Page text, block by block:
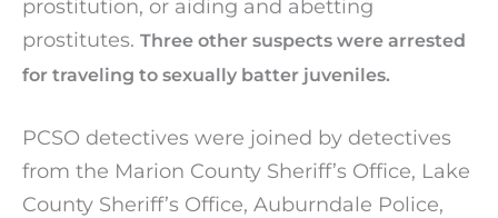
prostitution, or aiding and abetting
prostitutes. Three other suspects were arrested
for traveling to sexually batter juveniles.
PCSO detectives were joined by detectives
from the Marion County Sheriff’s Office, Lake
County Sheriff’s Office, Auburndale Police,